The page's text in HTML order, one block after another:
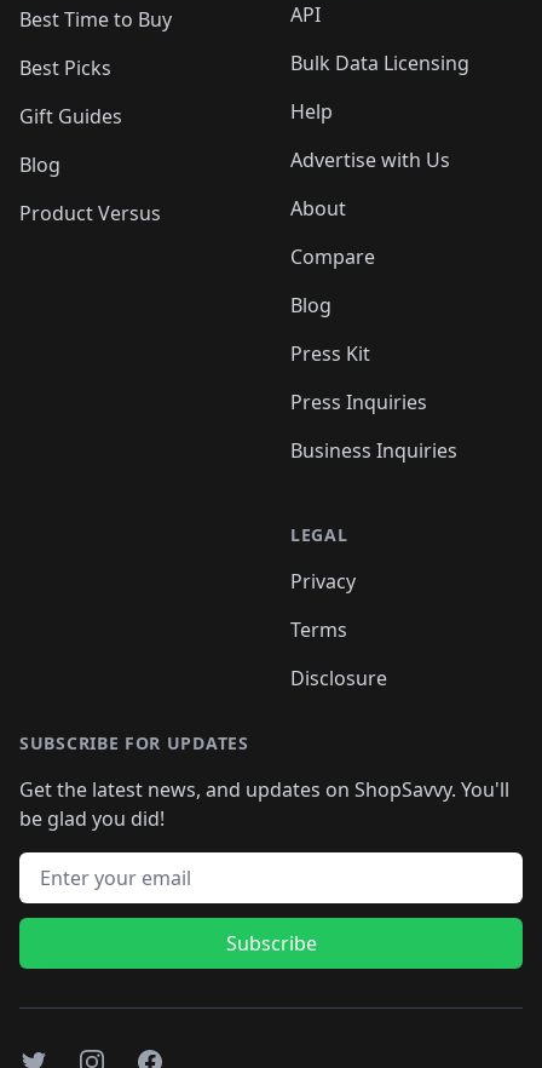
Best Time to Buy
Best Picks
Gift Guides
Blog
Product Versus
API
Bulk Data Licensing
Help
Advertise with Us
About
Compare
Blog
Press Kit
Press Inquiries
Business Inquiries
LEGAL
Privacy
Terms
Disclosure
SUBSCRIBE FOR UPDATES
Get the latest news, and updates on ShopSavvy. You'll
be glad you did!
Email address
Subscribe
TwitterInstagramFacebook